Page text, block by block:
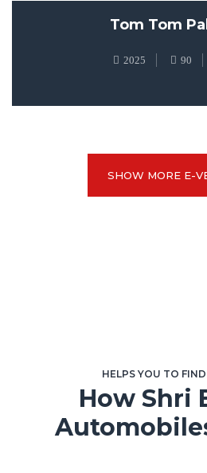
Tom Tom
2025 90
SHOW MORE E-
HELPS YOU TO
How Shri